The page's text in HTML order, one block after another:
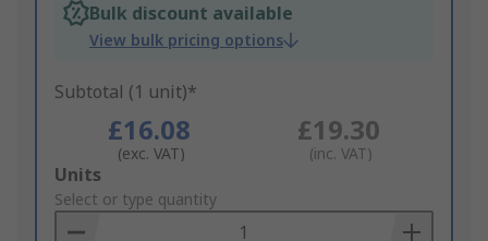
Bulk discount available
View bulk pricing options
Subtotal (1 unit)*
£16.08
(exc. VAT)
£19.30
(inc. VAT)
Add
to
Basket
Units
Select or type quantity